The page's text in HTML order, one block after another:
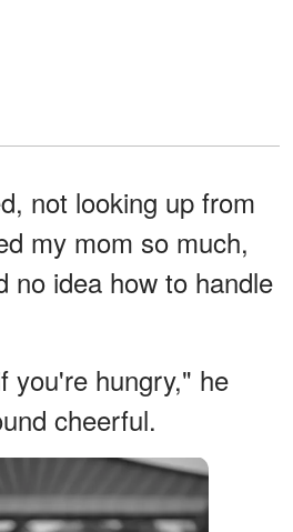
not looking up from
my mom so much,
no idea how to handle
you're hungry," he
cheerful.